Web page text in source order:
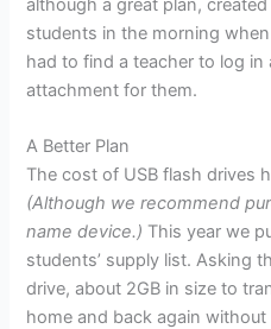
although a great plan,
students in the morning
had to find a teacher to log
attachment for them.
A Better Plan
The cost of USB flash drives
(Although we recommend
name device.) This year we
students’ supply list. Asking
drive, about 2GB in size to
home and back again